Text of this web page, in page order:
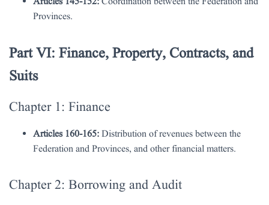
Provinces.
Part VI: Finance, Property, Contracts, and
Suits
Chapter 1: Finance
Articles 160-165:Distribution of revenues between the
Federation and Provinces, and other financial matters.
Chapter 2: Borrowing and Audit